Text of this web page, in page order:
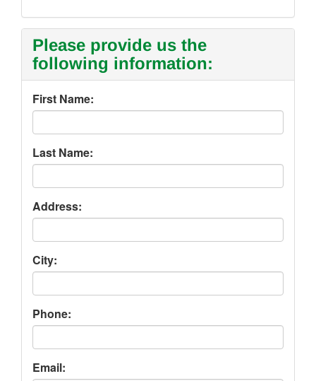
Please provide us the
following information:
First Name:
Last Name:
Address:
City:
Phone:
Email: